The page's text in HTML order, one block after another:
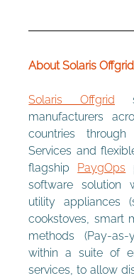
About Solaris Offgrid
Solaris Offgrid
manufacturers
countries through
Services and
flagship PaygOps
software solution
utility appliances
cookstoves, smart
methods (Pay-
within a suite of
services, to allow